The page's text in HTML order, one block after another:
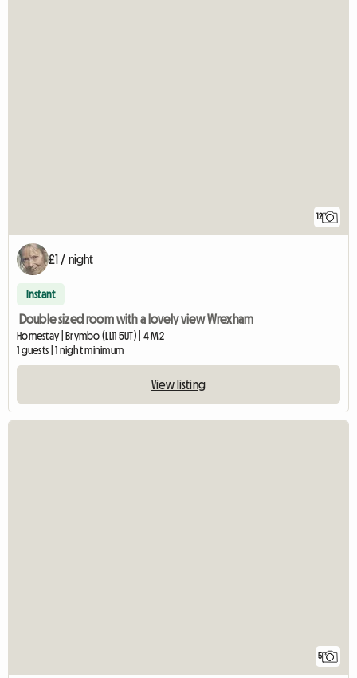
12
£1 / night
Instant
Double sized room with a lovely view Wrexham
Homestay | Brymbo (LL11 5UT) | 4 M2
1 guests | 1 night minimum
View listing
5